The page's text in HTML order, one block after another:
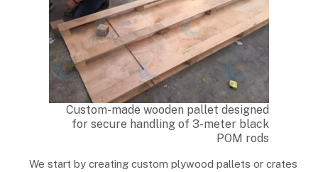
Custom-made wooden pallet designed
for secure handling of 3-meter black
POM rods
We start by creating custom plywood pallets or crates